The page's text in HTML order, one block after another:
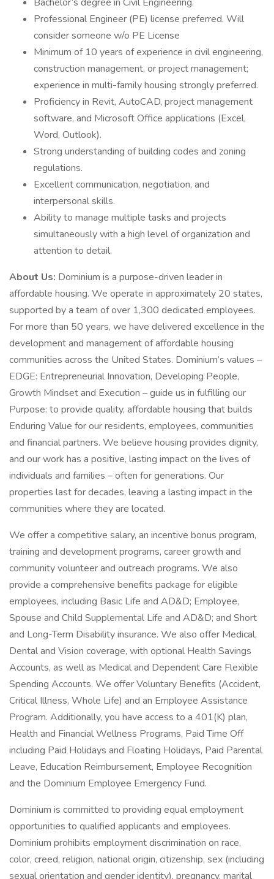
Professional Engineer (PE) license preferred. Will
consider someone w/o PE License
Minimum of 10 years of experience in civil engineering,
construction management, or project management;
experience in multi-family housing strongly preferred.
Proficiency in Revit, AutoCAD, project management
software, and Microsoft Office applications (Excel,
Word, Outlook).
Strong understanding of building codes and zoning
regulations.
Excellent communication, negotiation, and
interpersonal skills.
Ability to manage multiple tasks and projects
simultaneously with a high level of organization and
attention to detail.
About Us: Dominium is a purpose-driven leader in
affordable housing. We operate in approximately 20 states,
supported by a team of over 1,300 dedicated employees.
For more than 50 years, we have delivered excellence in the
development and management of affordable housing
communities across the United States. Dominium’s values –
EDGE: Entrepreneurial Innovation, Developing People,
Growth Mindset and Execution – guide us in fulfilling our
Purpose: to provide quality, affordable housing that builds
Enduring Value for our residents, employees, communities
and financial partners. We believe housing provides dignity,
and our work has a positive, lasting impact on the lives of
individuals and families – often for generations. Our
properties last for decades, leaving a lasting impact in the
communities where they are located.
We offer a competitive salary, an incentive bonus program,
training and development programs, career growth and
community volunteer and outreach programs. We also
provide a comprehensive benefits package for eligible
employees, including Basic Life and AD&D; Employee,
Spouse and Child Supplemental Life and AD&D; and Short
and Long-Term Disability insurance. We also offer Medical,
Dental and Vision coverage, with optional Health Savings
Accounts, as well as Medical and Dependent Care Flexible
Spending Accounts. We offer Voluntary Benefits (Accident,
Critical Illness, Whole Life) and an Employee Assistance
Program. Additionally, you have access to a 401(K) plan,
Health and Financial Wellness Programs, Paid Time Off
including Paid Holidays and Floating Holidays, Paid Parental
Leave, Education Reimbursement, Employee Recognition
and the Dominium Employee Emergency Fund.
Dominium is committed to providing equal employment
opportunities to qualified applicants and employees.
Dominium prohibits employment discrimination on race,
color, creed, religion, national origin, citizenship, sex (including
sexual orientation and gender identity), pregnancy, marital